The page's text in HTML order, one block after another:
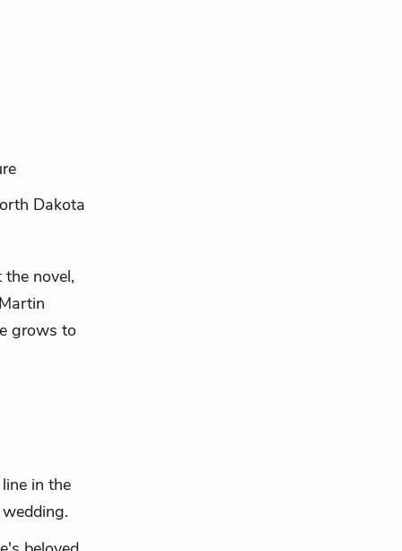
Dakota
novel,
grows to
in the